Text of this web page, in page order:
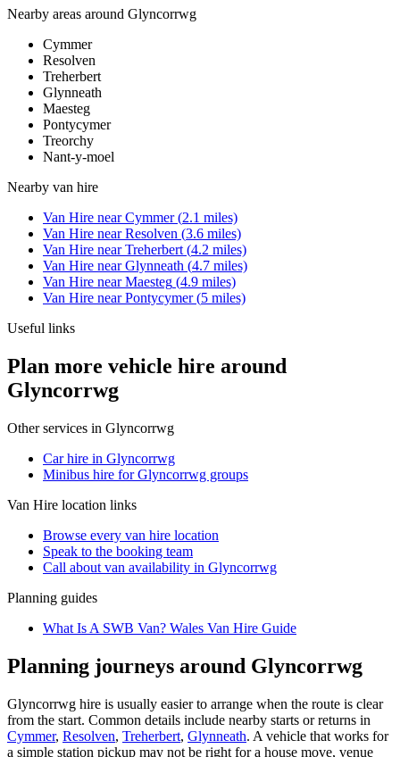
Nearby areas around Glyncorrwg
Cymmer
Resolven
Treherbert
Glynneath
Maesteg
Pontycymer
Treorchy
Nant-y-moel
Nearby van hire
Van Hire nearCymmer(2.1 miles)
Van Hire nearResolven (3.6 miles)
Van Hire nearTreherbert (4.2 miles)
Van Hire nearGlynneath (4.7 miles)
Van Hire nearMaesteg (4.9 miles)
Van Hire nearPontycymer(5 miles)
Useful links
Plan more vehicle hire around
Glyncorrwg
Other services in Glyncorrwg
Car hire in Glyncorrwg
Minibus hire for Glyncorrwg groups
Van Hire location links
Browse every van hire location
Speak to the booking team
Call about van availability in Glyncorrwg
Planning guides
What Is A SWB Van? Wales Van Hire Guide
Planning journeys around Glyncorrwg
Glyncorrwg hire is usually easier to arrange when the route is clear
from the start. Common details include nearby starts or returns in
Cymmer, Resolven, Treherbert, Glynneath. A vehicle that works for
a simple station pickup may not be right for a house move, venue